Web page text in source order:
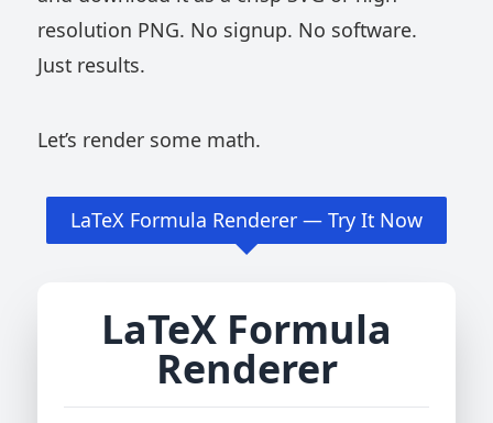
resolution PNG. No signup. No software.
Just results.
Let’s render some math.
LaTeX Formula Renderer — Try It Now
LaTeX Formula
Renderer